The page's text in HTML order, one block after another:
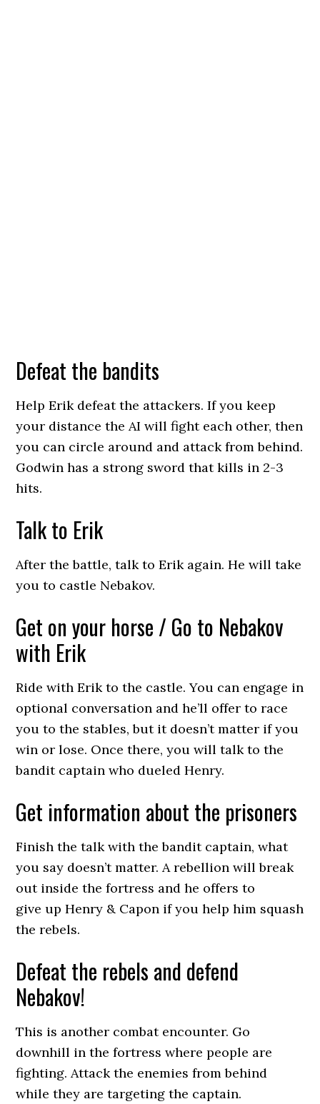
Defeat the bandits
Help Erik defeat the attackers. If you keep
your distance the AI will fight each other, then
you can circle around and attack from behind.
Godwin has a strong sword that kills in 2-3
hits.
Talk to Erik
After the battle, talk to Erik again. He will take
you to castle Nebakov.
Get on your horse / Go to Nebakov
with Erik
Ride with Erik to the castle. You can engage in
optional conversation and he’ll offer to race
you to the stables, but it doesn’t matter if you
win or lose. Once there, you will talk to the
bandit captain who dueled Henry.
Get information about the prisoners
Finish the talk with the bandit captain, what
you say doesn’t matter. A rebellion will break
out inside the fortress and he offers to
give up Henry & Capon if you help him squash
the rebels.
Defeat the rebels and defend
Nebakov!
This is another combat encounter. Go
downhill in the fortress where people are
fighting. Attack the enemies from behind
while they are targeting the captain.